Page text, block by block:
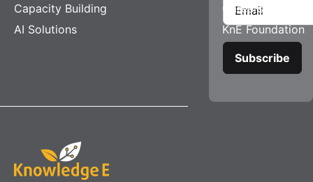
Capacity Building
AI Solutions
Careers
KnE Foundation